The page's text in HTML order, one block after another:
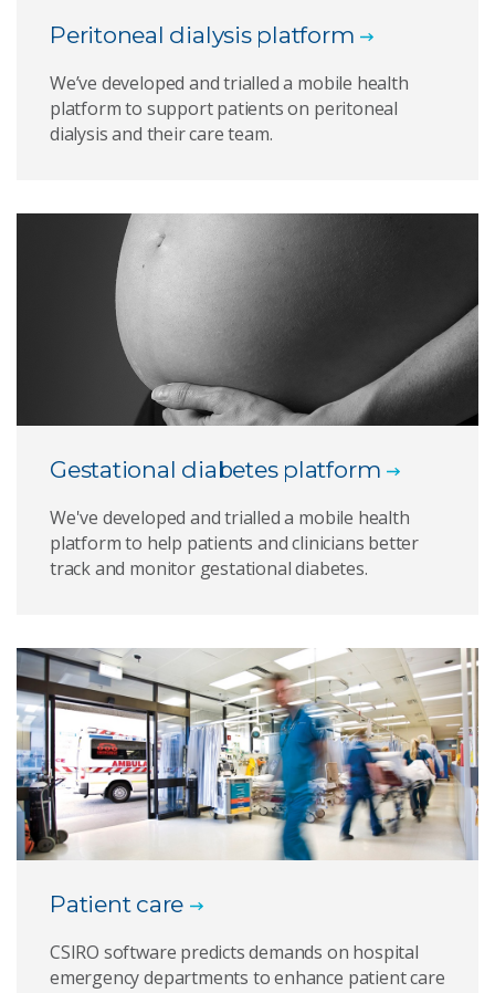
Peritoneal dialysis platform
We’ve developed and trialled a mobile health
platform to support patients on peritoneal
dialysis and their care team.
Gestational diabetes platform
We've developed and trialled a mobile health
platform to help patients and clinicians better
track and monitor gestational diabetes.
Patient care
CSIRO software predicts demands on hospital
emergency departments to enhance patient care